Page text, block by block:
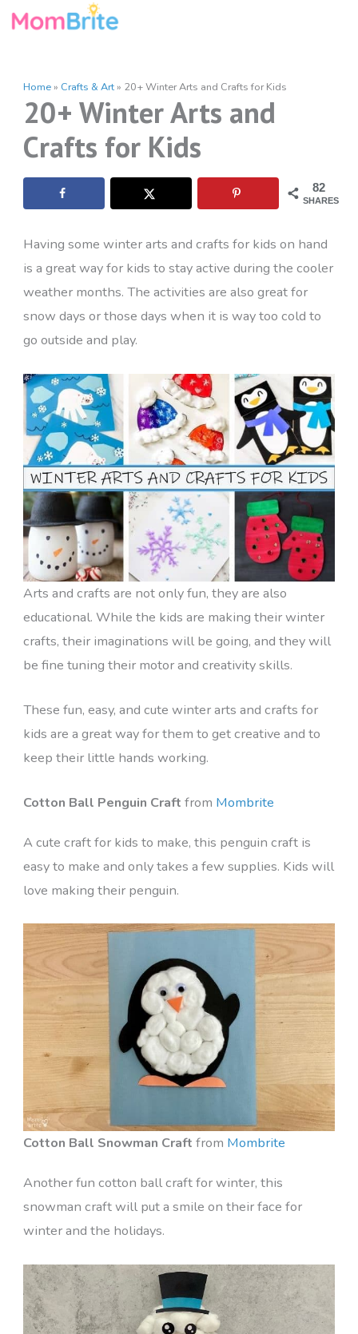
Skip
Home» Crafts & Art» 20+ Winter Arts and Crafts for Kids
20+ Winter Arts and
Crafts for Kids
82
SHARES
Having some winter arts and crafts for kids on hand
is a great way for kids to stay active during the cooler
weather months. The activities are also great for
snow days or those days when it is way too cold to
go outside and play.
Arts and crafts are not only fun, they are also
educational. While the kids are making their winter
crafts, their imaginations will be going, and they will
be fine tuning their motor and creativity skills.
These fun, easy, and cute winter arts and crafts for
kids are a great way for them to get creative and to
keep their little hands working.
Cotton Ball Penguin Craft from Mombrite
A cute craft for kids to make, this penguin craft is
easy to make and only takes a few supplies. Kids will
love making their penguin.
Cotton Ball Snowman Craft from Mombrite
Another fun cotton ball craft for winter, this
snowman craft will put a smile on their face for
winter and the holidays.